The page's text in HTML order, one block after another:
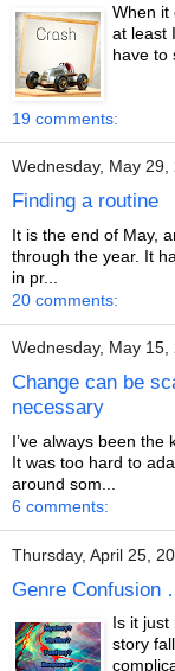
When it
at least
have to
19 comments:
Wednesday, May 29,
Finding a routine
It is the end of May,
through the year. It
in pr...
20 comments:
Wednesday, May 15,
Change can be
necessary
I’ve always been the
It was too hard to
around som...
6 comments:
Thursday, April 25,
Genre Confusion
Is it just
story